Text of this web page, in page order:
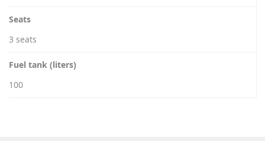
Seats
3 seats
Fuel tank (liters)
100